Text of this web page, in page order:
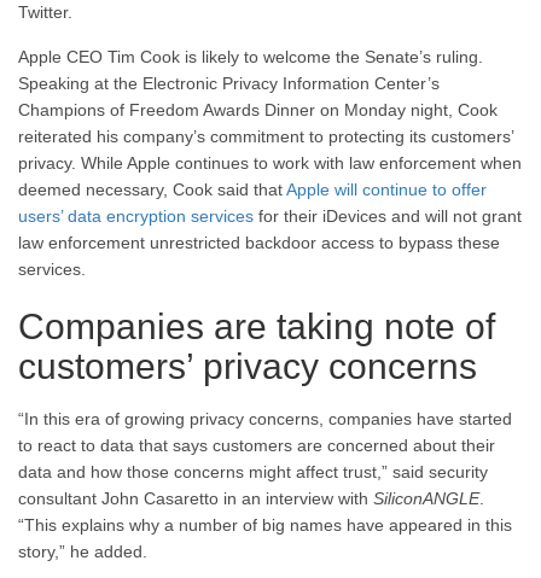
Twitter.
Apple CEO Tim Cook is likely to welcome the Senate’s ruling.
Speaking at the Electronic Privacy Information Center’s
Champions of Freedom Awards Dinner on Monday night, Cook
reiterated his company’s commitment to protecting its customers’
privacy. While Apple continues to work with law enforcement when
deemed necessary, Cook said thatApple will continue to offer
users’ data encryption services for their iDevices and will not grant
law enforcement unrestricted backdoor access to bypass these
services.
Companies are taking note of
customers’ privacy concerns
“In this era of growing privacy concerns, companies have started
to react to data that says customers are concerned about their
data and how those concerns might affect trust,” said security
consultant John Casaretto in an interview with SiliconANGLE.
“This explains why a number of big names have appeared in this
story,” he added.